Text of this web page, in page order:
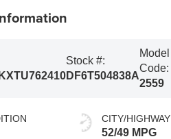
Stock #:
DF6T504838A
Model
Code:
2559
CITY/HIGHWAY
52/49 MPG